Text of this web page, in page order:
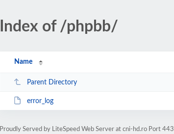
Index of /phpbb/
Name
Parent Directory
error_log
Proudly Served by LiteSpeed Web Server at cni-hd.ro Port 443